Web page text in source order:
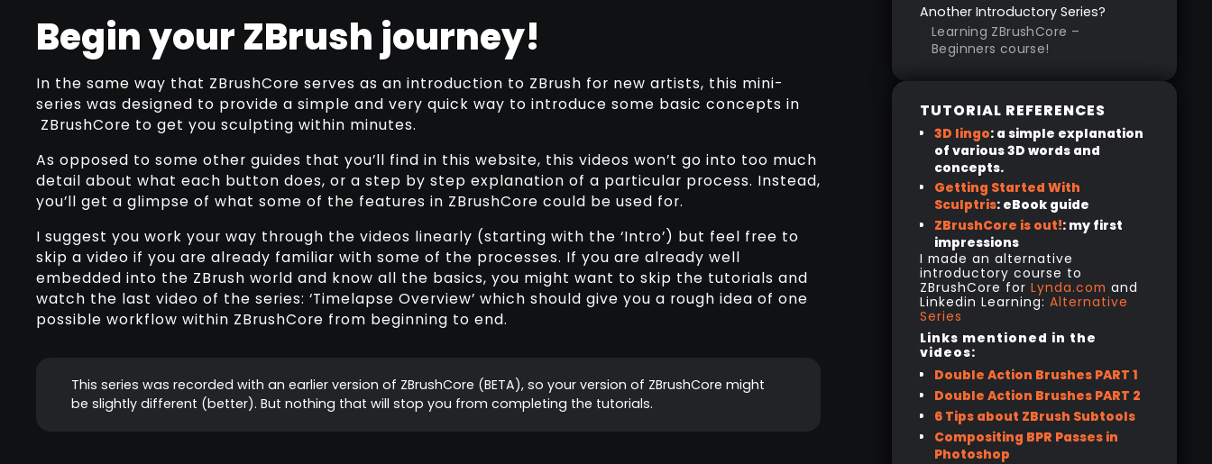
Begin your ZBrush journey!
In the same way that ZBrushCore serves as an introduction to ZBrush for new artists, this mini-
series was designed to provide a simple and very quick way to introduce some basic concepts in
ZBrushCore to get you sculpting within minutes.
As opposed to some other guides that you’ll find in this website, this videos won’t go into too much
detail about what each button does, or a step by step explanation of a particular process. Instead,
you’ll get a glimpse of what some of the features in ZBrushCore could be used for.
I suggest you work your way through the videos linearly (starting with the ‘Intro’) but feel free to
skip a video if you are already familiar with some of the processes. If you are already well
embedded into the ZBrush world and know all the basics, you might want to skip the tutorials and
watch the last video of the series: ‘Timelapse Overview’ which should give you a rough idea of one
possible workflow within ZBrushCore from beginning to end.
This series was recorded with an earlier version of ZBrushCore (BETA), so your version of ZBrushCore might
be slightly different (better). But nothing that will stop you from completing the tutorials.
Another Introductory Series?
Learning ZBrushCore –
Beginners course!
TUTORIAL REFERENCES
3D lingo: a simple explanation
of various 3D words and
concepts.
Getting Started With
Sculptris: eBook guide
ZBrushCore is out!: my first
impressions
I made an alternative
introductory course to
ZBrushCore forLynda.com and
Linkedin Learning:Alternative
Series
Links mentioned in the
videos:
Double Action Brushes PART 1
Double Action Brushes PART 2
6 Tips about ZBrush Subtools
Compositing BPR Passes in
Photoshop